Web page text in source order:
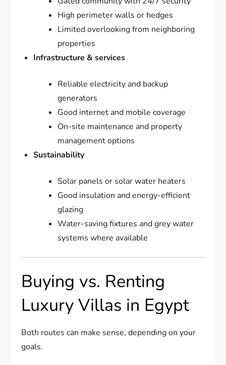
High perimeter walls or hedges
Limited overlooking from neighboring
properties
Infrastructure & services
Reliable electricity and backup
generators
Good internet and mobile coverage
On-site maintenance and property
management options
Sustainability
Solar panels or solar water heaters
Good insulation and energy-efficient
glazing
Water-saving fixtures and grey water
systems where available
Buying vs. Renting
Luxury Villas in Egypt
Both routes can make sense, depending on your
goals.